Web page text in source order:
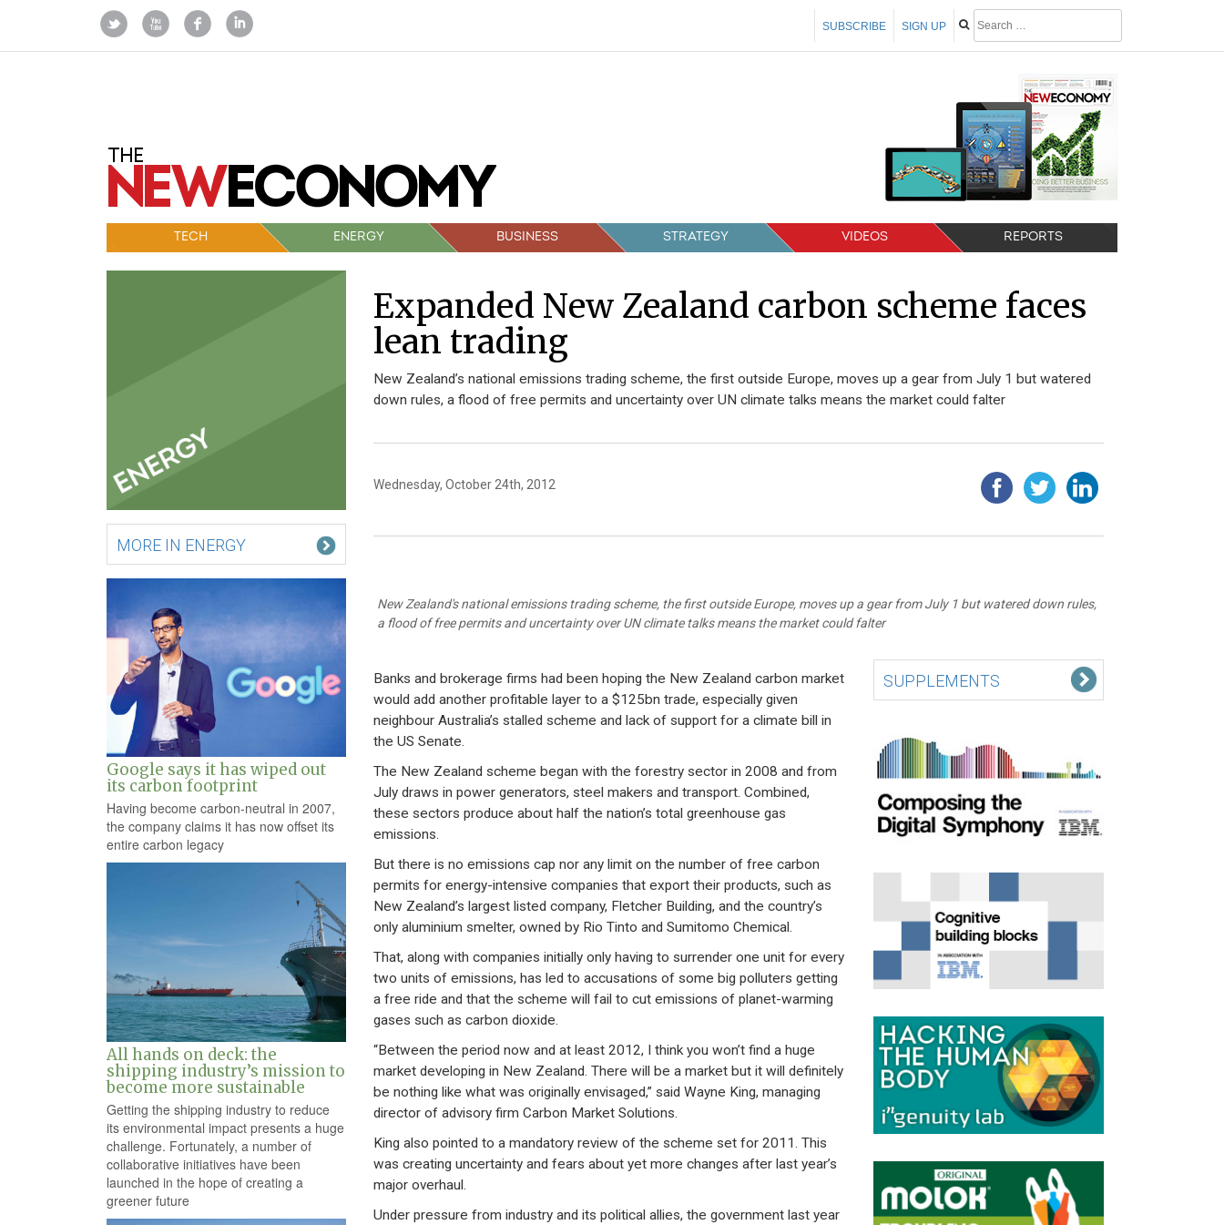
SIGN UP
SUBSCRIBE
TECH ENERGY BUSINESS STRATEGY VIDEOS REPORTS
MORE IN ENERGY
Google says it has wiped out
its carbon footprint
Having become carbon-neutral in 2007,
the company claims it has now offset its
entire carbon legacy
All hands on deck: the
shipping industry’s mission to
become more sustainable
Getting the shipping industry to reduce
its environmental impact presents a huge
challenge. Fortunately, a number of
collaborative initiatives have been
launched in the hope of creating a
greener future
Expanded New Zealand carbon scheme faces
lean trading
New Zealand’s national emissions trading scheme, the first outside Europe, moves up a gear from July 1 but watered
down rules, a flood of free permits and uncertainty over UN climate talks means the market could falter
Wednesday, October 24th, 2012
New Zealand's national emissions trading scheme, the first outside Europe, moves up a gear from July 1 but watered down rules,
a flood of free permits and uncertainty over UN climate talks means the market could falter
Banks and brokerage firms had been hoping the New Zealand carbon market
would add another profitable layer to a $125bn trade, especially given
neighbour Australia’s stalled scheme and lack of support for a climate bill in
the US Senate.
The New Zealand scheme began with the forestry sector in 2008 and from
July draws in power generators, steel makers and transport. Combined,
these sectors produce about half the nation’s total greenhouse gas
emissions.
But there is no emissions cap nor any limit on the number of free carbon
permits for energy-intensive companies that export their products, such as
New Zealand’s largest listed company, Fletcher Building, and the country’s
only aluminium smelter, owned by Rio Tinto and Sumitomo Chemical.
That, along with companies initially only having to surrender one unit for every
two units of emissions, has led to accusations of some big polluters getting
a free ride and that the scheme will fail to cut emissions of planet-warming
gases such as carbon dioxide.
“Between the period now and at least 2012, I think you won’t find a huge
market developing in New Zealand. There will be a market but it will definitely
be nothing like what was originally envisaged,” said Wayne King, managing
director of advisory firm Carbon Market Solutions.
King also pointed to a mandatory review of the scheme set for 2011. This
was creating uncertainty and fears about yet more changes after last year’s
major overhaul.
Under pressure from industry and its political allies, the government last year
SUPPLEMENTS